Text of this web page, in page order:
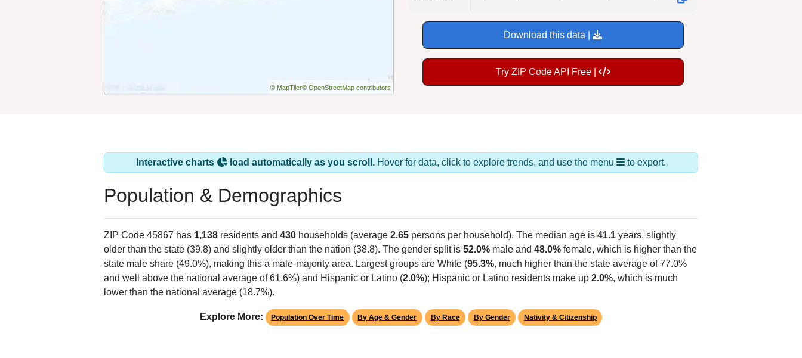
© MapTiler© OpenStreetMap contributors
Download this data |
Try ZIP Code API Free |
Interactive charts load automatically as you scroll. Hover for data, click to explore trends, and use the menu to export.
Population & Demographics
ZIP Code 45867 has 1,138 residents and 430 households (average 2.65 persons per household). The median age is 41.1 years, slightly
older than the state (39.8) and slightly older than the nation (38.8). The gender split is 52.0% male and 48.0% female, which is higher than the
state male share (49.0%), making this a male-majority area. Largest groups are White (95.3%, much higher than the state average of 77.0%
and well above the national average of 61.6%) and Hispanic or Latino (2.0%); Hispanic or Latino residents make up 2.0%, which is much
lower than the national average (18.7%).
Explore More: Population Over Time By Age & Gender By Race By Gender Nativity & Citizenship